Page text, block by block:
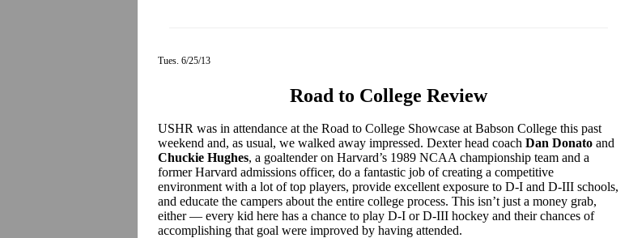
Tues. 6/25/13
Road to College Review
USHR was in attendance at the Road to College Showcase at Babson College this past
weekend and, as usual, we walked away impressed. Dexter head coach Dan Donato and
Chuckie Hughes, a goaltender on Harvard’s 1989 NCAA championship team and a
former Harvard admissions officer, do a fantastic job of creating a competitive
environment with a lot of top players, provide excellent exposure to D-I and D-III schools,
and educate the campers about the entire college process. This isn’t just a money grab,
either — every kid here has a chance to play D-I or D-III hockey and their chances of
accomplishing that goal were improved by having attended.